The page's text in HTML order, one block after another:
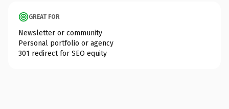
GREAT FOR
Newsletter or community
Personal portfolio or agency
301 redirect for SEO equity